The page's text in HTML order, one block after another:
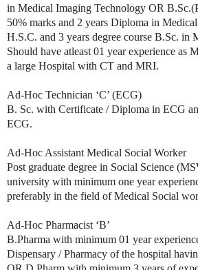
in Medical Imaging Technology OR
50% marks and 2 years Diploma in
H.S.C. and 3 years degree course B.Sc. in
Should have atleast 01 year experience as
a large Hospital with CT and MRI.
Ad-Hoc Technician ‘C’ (ECG)
B. Sc. with Certificate / Diploma in ECG
ECG.
Ad-Hoc Assistant Medical Social Worker
Post graduate degree in Social Science
university with minimum one year
preferably in the field of Medical Social
Ad-Hoc Pharmacist ‘B’
B.Pharma with minimum 01 year
Dispensary / Pharmacy of the hospital